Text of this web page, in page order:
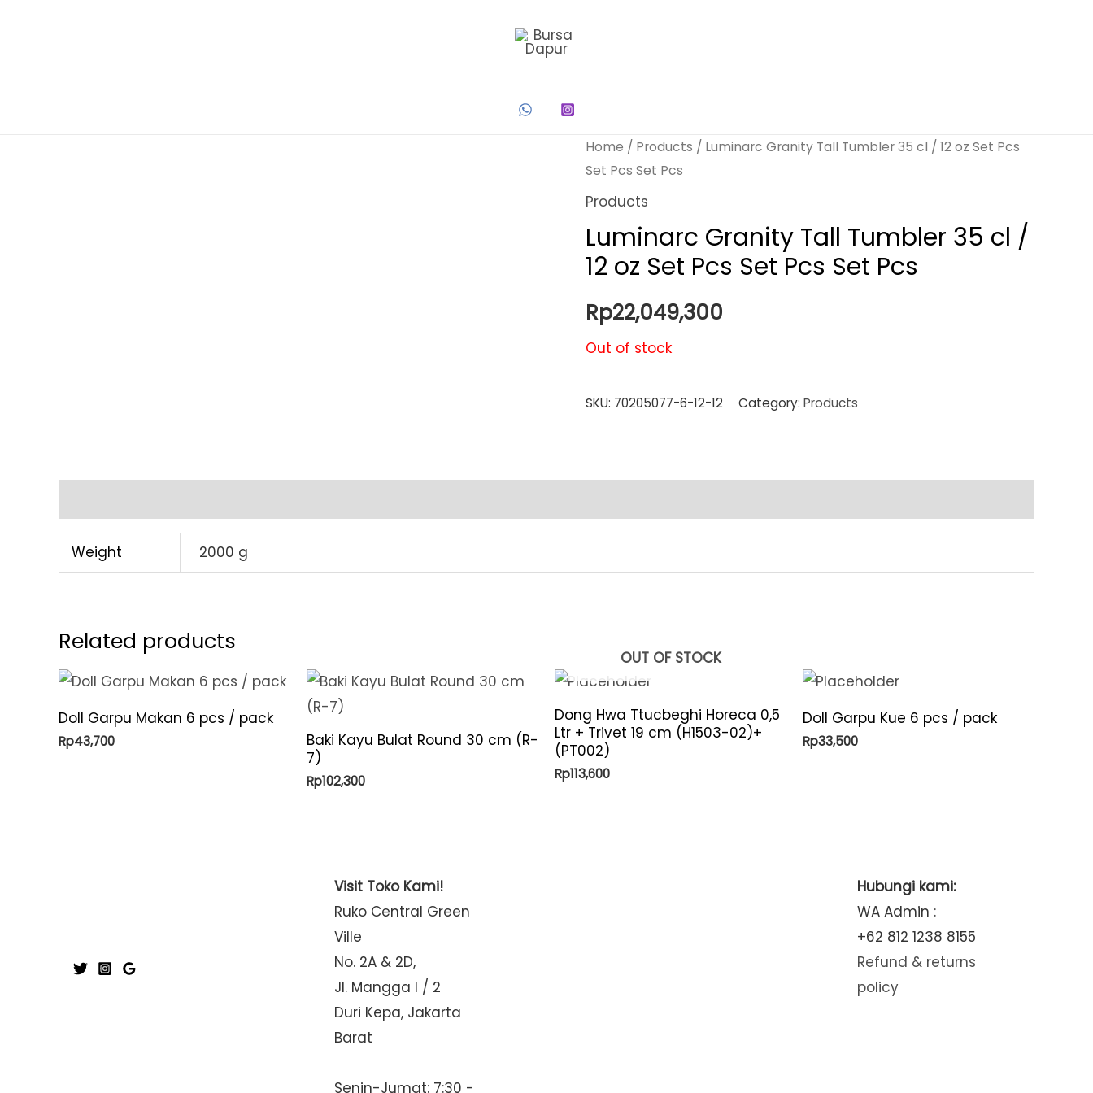
Home / Products / Luminarc Granity Tall Tumbler 35 cl / 12 oz Set Pcs
Set Pcs Set Pcs
Products
Luminarc Granity Tall Tumbler 35 cl /
12 oz Set Pcs Set Pcs Set Pcs
Rp22,049,300
Out of stock
SKU: 70205077-6-12-12 Category: Products
Weight 2000 g
Related products
Doll Garpu Makan 6 pcs / pack
Rp43,700
Baki Kayu Bulat Round 30 cm (R-
7)
Rp102,300
OUT OF STOCK
Dong Hwa Ttucbeghi Horeca 0,5
Ltr + Trivet 19 cm (H1503-02)+
(PT002)
Rp113,600
Doll Garpu Kue 6 pcs / pack
Rp33,500
Visit Toko Kami!
Ruko Central Green
Ville
No. 2A & 2D,
Jl. Mangga I / 2
Duri Kepa, Jakarta
Barat
Senin-Jumat: 7:30 -
Hubungi kami:
WA Admin :
+62 812 1238 8155
Refund & returns
policy